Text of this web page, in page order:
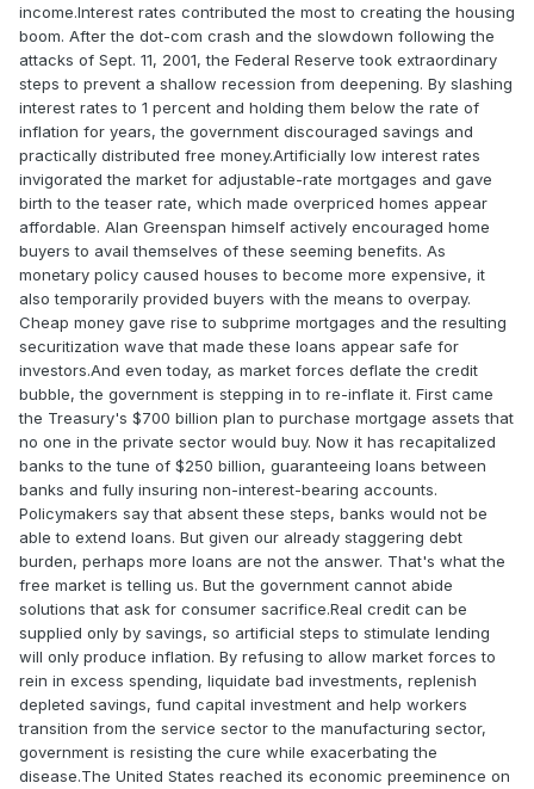
income.Interest rates contributed the most to creating the housing
boom. After the dot-com crash and the slowdown following the
attacks of Sept. 11, 2001, the Federal Reserve took extraordinary
steps to prevent a shallow recession from deepening. By slashing
interest rates to 1 percent and holding them below the rate of
inflation for years, the government discouraged savings and
practically distributed free money.Artificially low interest rates
invigorated the market for adjustable-rate mortgages and gave
birth to the teaser rate, which made overpriced homes appear
affordable. Alan Greenspan himself actively encouraged home
buyers to avail themselves of these seeming benefits. As
monetary policy caused houses to become more expensive, it
also temporarily provided buyers with the means to overpay.
Cheap money gave rise to subprime mortgages and the resulting
securitization wave that made these loans appear safe for
investors.And even today, as market forces deflate the credit
bubble, the government is stepping in to re-inflate it. First came
the Treasury's $700 billion plan to purchase mortgage assets that
no one in the private sector would buy. Now it has recapitalized
banks to the tune of $250 billion, guaranteeing loans between
banks and fully insuring non-interest-bearing accounts.
Policymakers say that absent these steps, banks would not be
able to extend loans. But given our already staggering debt
burden, perhaps more loans are not the answer. That's what the
free market is telling us. But the government cannot abide
solutions that ask for consumer sacrifice.Real credit can be
supplied only by savings, so artificial steps to stimulate lending
will only produce inflation. By refusing to allow market forces to
rein in excess spending, liquidate bad investments, replenish
depleted savings, fund capital investment and help workers
transition from the service sector to the manufacturing sector,
government is resisting the cure while exacerbating the
disease.The United States reached its economic preeminence on